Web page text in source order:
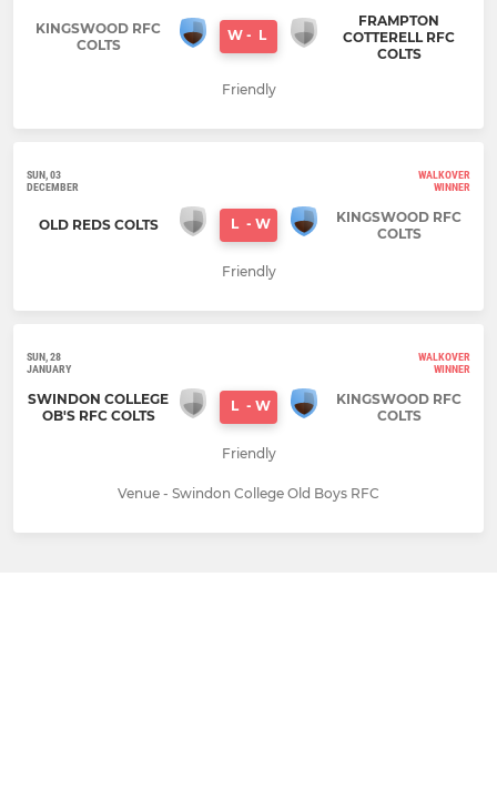
KINGSWOOD RFC
COLTS
W - L
FRAMPTON
COTTERELL RFC
COLTS
Friendly
SUN, 03
DECEMBER
WALKOVER
WINNER
OLD REDS COLTS L - W
KINGSWOOD RFC
COLTS
Friendly
SUN, 28
JANUARY
WALKOVER
WINNER
SWINDON COLLEGE
OB'S RFC COLTS
L - W
KINGSWOOD RFC
COLTS
Friendly
Venue - Swindon College Old Boys RFC